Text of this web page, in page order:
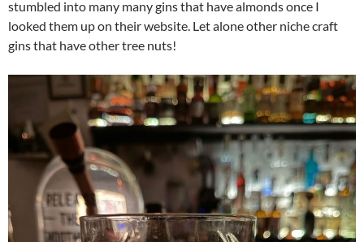
stumbled into many many gins that have almonds once I
looked them up on their website. Let alone other niche craft
gins that have other tree nuts!